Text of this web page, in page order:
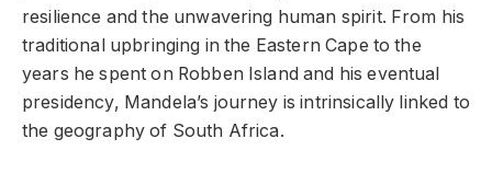
resilience and the unwavering human spirit. From his
traditional upbringing in the Eastern Cape to the
years he spent on Robben Island and his eventual
presidency, Mandela’s journey is intrinsically linked to
the geography of South Africa.